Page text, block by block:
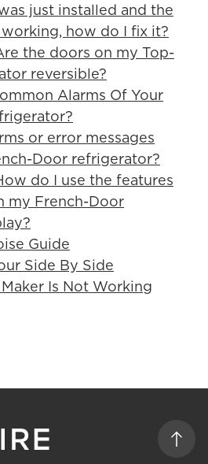
just installed and the
how do I fix it?
the doors on my Top-
reversible?
Alarms Of Your
or error messages
Door refrigerator?
do I use the features
my French-Door
Guide
Side By Side
Is Not Working